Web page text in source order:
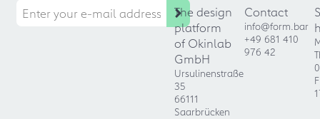
The design
platform
of Okinlab
GmbH
Ursulinenstraße
35
66111
Saarbrücken
Contact
info@form.bar
+49 681 410
976 42